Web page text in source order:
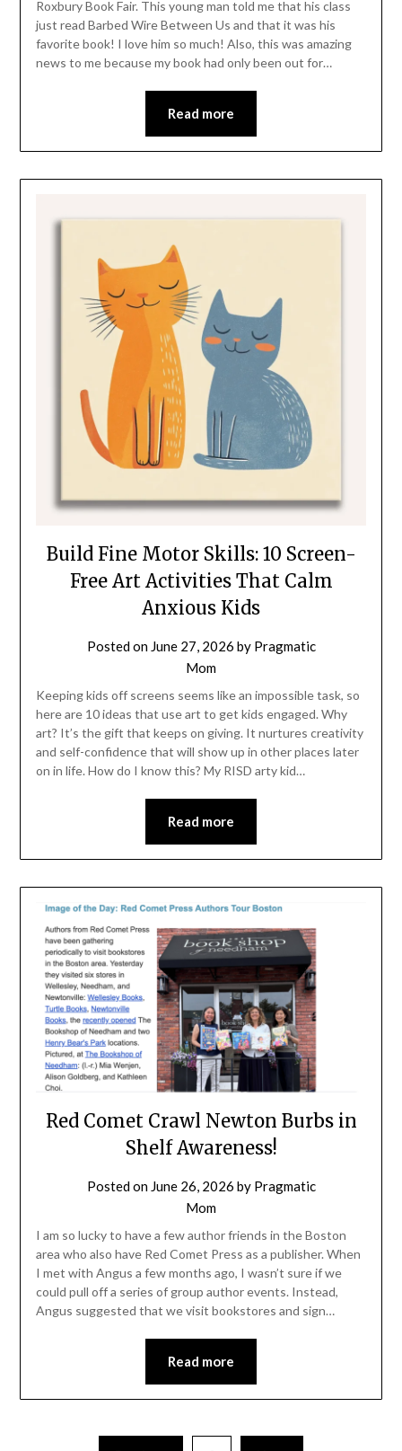
Roxbury Book Fair. This young man told me that his class
just read Barbed Wire Between Us and that it was his
favorite book! I love him so much! Also, this was amazing
news to me because my book had only been out for…
Read more
Build Fine Motor Skills: 10 Screen-
Free Art Activities That Calm
Anxious Kids
Posted on June 27, 2026 by Pragmatic
Mom
Keeping kids off screens seems like an impossible task, so
here are 10 ideas that use art to get kids engaged. Why
art? It’s the gift that keeps on giving. It nurtures creativity
and self-confidence that will show up in other places later
on in life. How do I know this? My RISD arty kid…
Read more
Red Comet Crawl Newton Burbs in
Shelf Awareness!
Posted on June 26, 2026 by Pragmatic
Mom
I am so lucky to have a few author friends in the Boston
area who also have Red Comet Press as a publisher. When
I met with Angus a few months ago, I wasn’t sure if we
could pull off a series of group author events. Instead,
Angus suggested that we visit bookstores and sign…
Read more